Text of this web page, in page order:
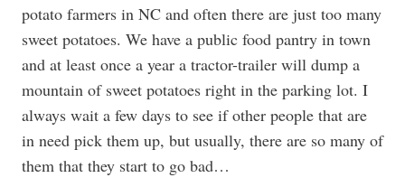
potato farmers in NC and often there are just too many
sweet potatoes. We have a public food pantry in town
and at least once a year a tractor-trailer will dump a
mountain of sweet potatoes right in the parking lot. I
always wait a few days to see if other people that are
in need pick them up, but usually, there are so many of
them that they start to go bad…